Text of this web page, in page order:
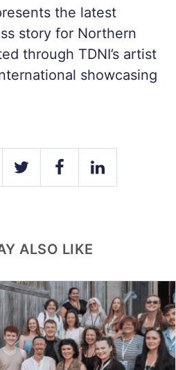
the latest
story for Northern
through TDNI’s artist
showcasing
TWITTER FACEBOOKLINKEDIN
ALSO LIKE